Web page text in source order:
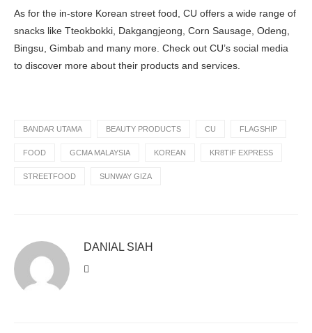
As for the in-store Korean street food, CU offers a wide range of
snacks like Tteokbokki, Dakgangjeong, Corn Sausage, Odeng,
Bingsu, Gimbab and many more. Check out CU’s social media
to discover more about their products and services.
BANDAR UTAMA BEAUTY PRODUCTS CU FLAGSHIP
FOOD GCMA MALAYSIA KOREAN KR8TIF EXPRESS
STREETFOOD SUNWAY GIZA
DANIAL SIAH